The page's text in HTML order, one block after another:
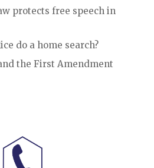
protects free speech in
do a home search?
the First Amendment